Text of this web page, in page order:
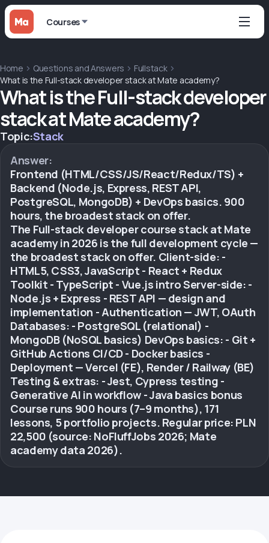
Courses
Home Questions and Answers
Fullstack
What is the Full-stack developer stack at Mate academy?
What is the Full-stack developer
stack at Mate academy?
Topic:Stack
Answer:
Frontend (HTML/CSS/JS/React/Redux/TS) +
Backend (Node.js, Express, REST API,
PostgreSQL, MongoDB) + DevOps basics. 900
hours, the broadest stack on offer.
The Full-stack developer course stack at Mate
academy in 2026 is the full development cycle —
the broadest stack on offer. Client-side: -
HTML5, CSS3, JavaScript - React + Redux
Toolkit - TypeScript - Vue.js intro Server-side: -
Node.js + Express - REST API — design and
implementation - Authentication — JWT, OAuth
Databases: - PostgreSQL (relational) -
MongoDB (NoSQL basics) DevOps basics: - Git +
GitHub Actions CI/CD - Docker basics -
Deployment — Vercel (FE), Render / Railway (BE)
Testing & extras: - Jest, Cypress testing -
Generative AI in workflow - Java basics bonus
Course runs 900 hours (7–9 months), 171
lessons, 5 portfolio projects. Regular price: PLN
22,500 (source: NoFluffJobs 2026; Mate
academy data 2026).